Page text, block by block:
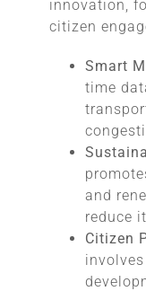
innovation,
citizen
Smart
time
and
reduce
Citizen